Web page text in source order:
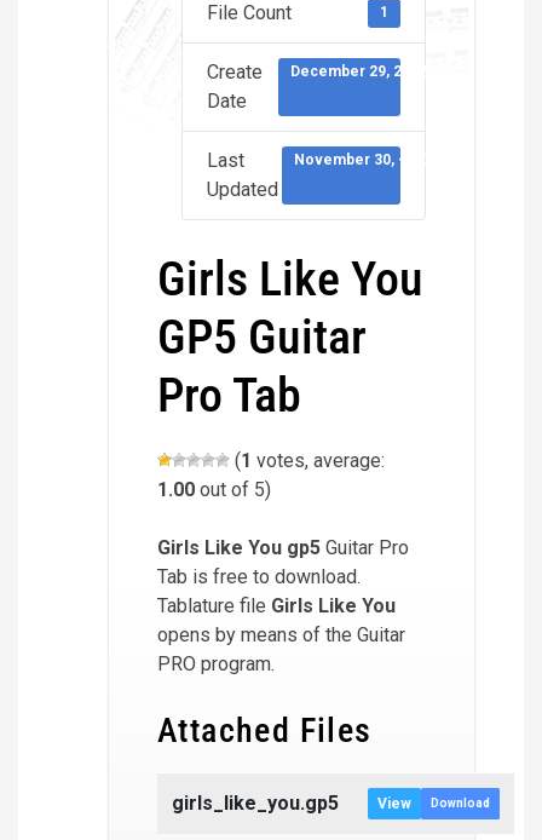
File Count 1
Create
Date
December 29, 2022
Last
Updated
November 30, -0001
Girls Like You
GP5 Guitar
Pro Tab
(1 votes, average:
1.00 out of 5)
Girls Like You gp5 Guitar Pro
Tab is free to download.
Tablature file Girls Like You
opens by means of the Guitar
PRO program.
Attached Files
girls_like_you.gp5 View Download